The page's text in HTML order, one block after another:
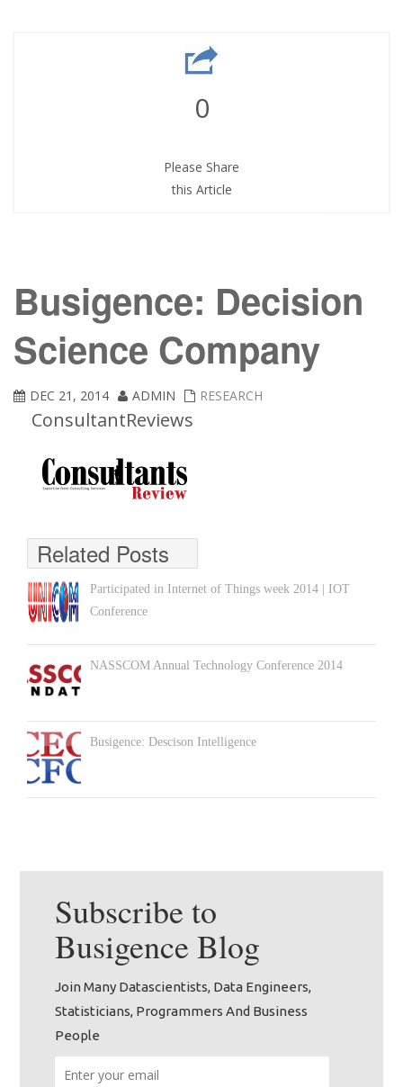
0
Please Share
this Article
Busigence: Decision
Science Company
DEC 21, 2014 ADMIN RESEARCH
ConsultantReviews
Related Posts
Participated in Internet of Things week 2014 | IOT
Conference
NASSCOM Annual Technology Conference 2014
Busigence: Descison Intelligence
Subscribe to
Busigence Blog
Join Many Datascientists, Data Engineers,
Statisticians, Programmers And Business
People